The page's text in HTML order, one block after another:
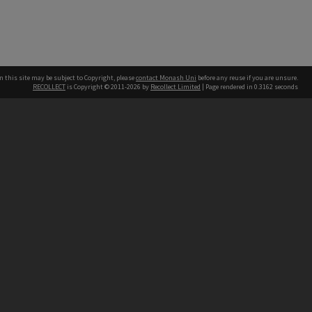
this site may be subject to Copyright, pleasecontact Monash Uni before any reuse if you are unsure.
RECOLLECT is Copyright © 2011-2026 by Recollect Limited | Page rendered in 0.3162 seconds